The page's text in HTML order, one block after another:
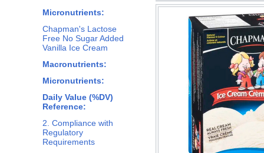
Micronutrients:
Chapman's Lactose
Free No Sugar Added
Vanilla Ice Cream
Macronutrients:
Micronutrients:
Daily Value (%DV)
Reference:
2. Compliance with
Regulatory
Requirements